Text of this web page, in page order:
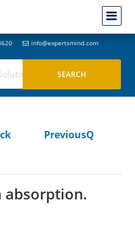
info@expertsmind.com
PreviousQ
absorption.